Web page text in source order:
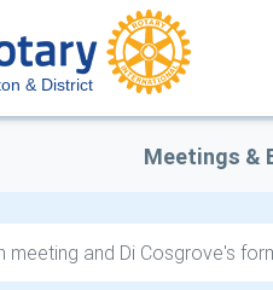
& District
Meetings &
meeting and Di Cosgrove's